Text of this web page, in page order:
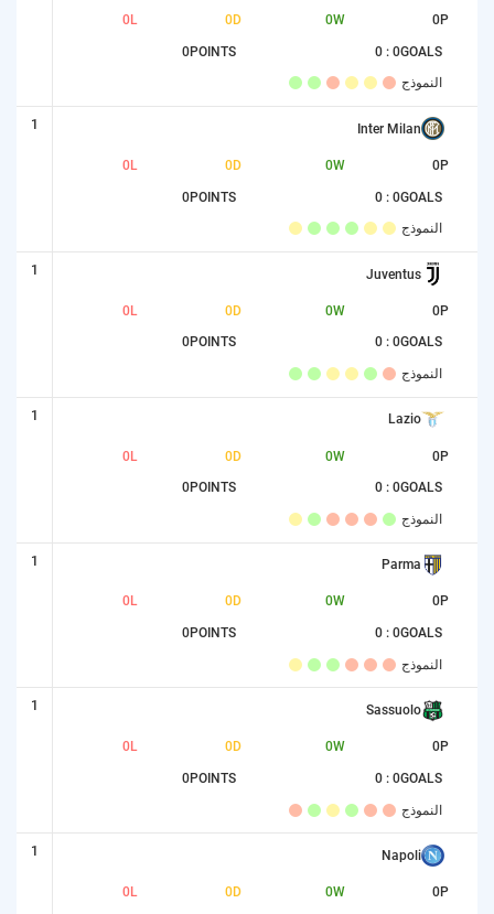
P
0
W
0
D
0
L
0
GOALS
0 : 0
POINTS
0
النموذج
1 Inter Milan
P
0
W
0
D
0
L
0
GOALS
0 : 0
POINTS
0
النموذج
1 Juventus
P
0
W
0
D
0
L
0
GOALS
0 : 0
POINTS
0
النموذج
1 Lazio
P
0
W
0
D
0
L
0
GOALS
0 : 0
POINTS
0
النموذج
1 Parma
P
0
W
0
D
0
L
0
GOALS
0 : 0
POINTS
0
النموذج
1 Sassuolo
P
0
W
0
D
0
L
0
GOALS
0 : 0
POINTS
0
النموذج
1 Napoli
P
0
W
0
D
0
L
0